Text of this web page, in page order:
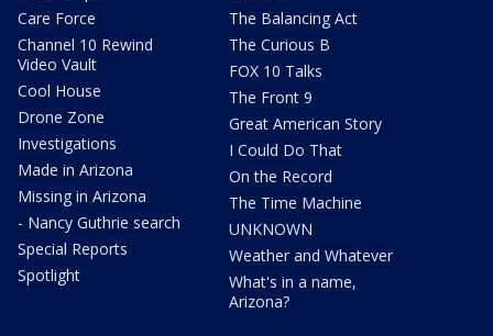
Care Force
Channel 10 Rewind
Video Vault
Cool House
Drone Zone
Investigations
Made in Arizona
Missing in Arizona
- Nancy Guthrie search
Special Reports
Spotlight
The Balancing Act
The Curious B
FOX 10 Talks
The Front 9
Great American Story
I Could Do That
On the Record
The Time Machine
UNKNOWN
Weather and Whatever
What's in a name,
Arizona?